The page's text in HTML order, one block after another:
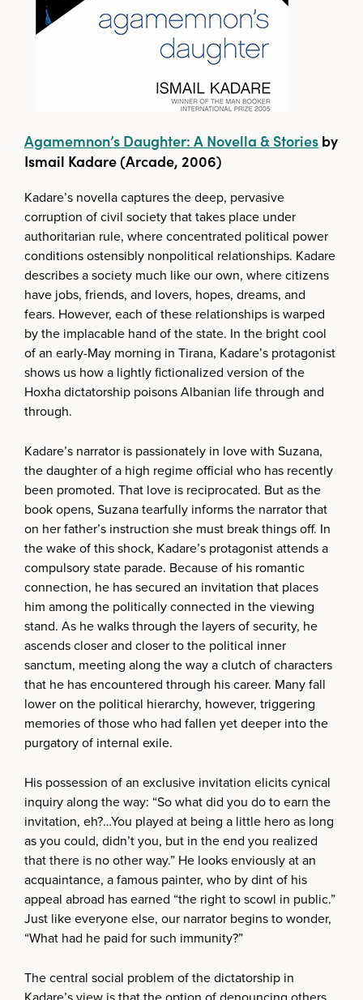
Agamemnon’s Daughter: A Novella & Stories by
Ismail Kadare (Arcade, 2006)
Kadare’s novella captures the deep, pervasive
corruption of civil society that takes place under
authoritarian rule, where concentrated political power
conditions ostensibly nonpolitical relationships. Kadare
describes a society much like our own, where citizens
have jobs, friends, and lovers, hopes, dreams, and
fears. However, each of these relationships is warped
by the implacable hand of the state. In the bright cool
of an early-May morning in Tirana, Kadare’s protagonist
shows us how a lightly fictionalized version of the
Hoxha dictatorship poisons Albanian life through and
through.
Kadare’s narrator is passionately in love with Suzana,
the daughter of a high regime official who has recently
been promoted. That love is reciprocated. But as the
book opens, Suzana tearfully informs the narrator that
on her father’s instruction she must break things off. In
the wake of this shock, Kadare’s protagonist attends a
compulsory state parade. Because of his romantic
connection, he has secured an invitation that places
him among the politically connected in the viewing
stand. As he walks through the layers of security, he
ascends closer and closer to the political inner
sanctum, meeting along the way a clutch of characters
that he has encountered through his career. Many fall
lower on the political hierarchy, however, triggering
memories of those who had fallen yet deeper into the
purgatory of internal exile.
His possession of an exclusive invitation elicits cynical
inquiry along the way: “So what did you do to earn the
invitation, eh?…You played at being a little hero as long
as you could, didn’t you, but in the end you realized
that there is no other way.” He looks enviously at an
acquaintance, a famous painter, who by dint of his
appeal abroad has earned “the right to scowl in public.”
Just like everyone else, our narrator begins to wonder,
“What had he paid for such immunity?”
The central social problem of the dictatorship in